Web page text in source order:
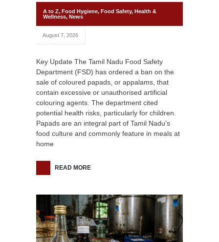
A to Z, Food Hygiene, Food Safety, Health &
Wellness, News
August 7, 2026
Key Update The Tamil Nadu Food Safety
Department (FSD) has ordered a ban on the
sale of coloured papads, or appalams, that
contain excessive or unauthorised artificial
colouring agents. The department cited
potential health risks, particularly for children.
Papads are an integral part of Tamil Nadu’s
food culture and commonly feature in meals at
home
READ MORE